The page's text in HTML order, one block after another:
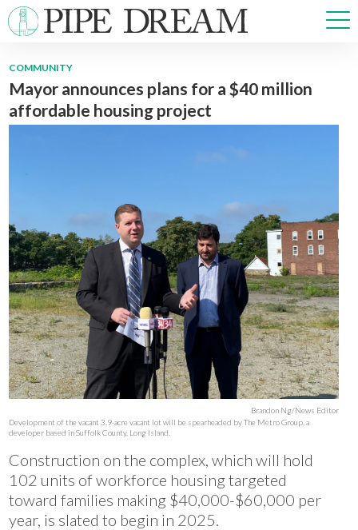
NEWS
SPORTS
CROSSWORD
ABOUT ADVERTISE CONTACT
COMMUNITY
Mayor announces plans for a $40 million
affordable housing project
Brandon Ng/News Editor
Development of the vacant 3.9-acre vacant lot will be spearheaded by The Metro Group, a
developer based in Suffolk County, Long Island.
Construction on the complex, which will hold
102 units of workforce housing targeted
toward families making $40,000-$60,000 per
year, is slated to begin in 2025.